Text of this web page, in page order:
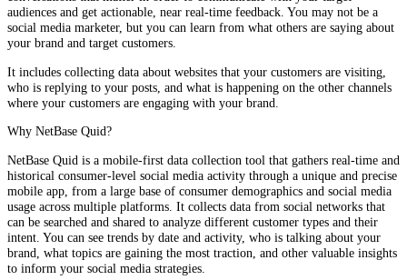
audiences and get actionable, near real-time feedback. You may not be a
social media marketer, but you can learn from what others are saying about
your brand and target customers.
It includes collecting data about websites that your customers are visiting,
who is replying to your posts, and what is happening on the other channels
where your customers are engaging with your brand.
Why NetBase Quid?
NetBase Quid is a mobile-first data collection tool that gathers real-time and
historical consumer-level social media activity through a unique and precise
mobile app, from a large base of consumer demographics and social media
usage across multiple platforms. It collects data from social networks that
can be searched and shared to analyze different customer types and their
intent. You can see trends by date and activity, who is talking about your
brand, what topics are gaining the most traction, and other valuable insights
to inform your social media strategies.